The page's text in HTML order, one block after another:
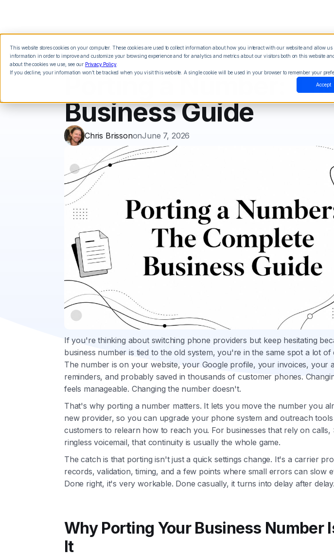
This website stores cookies on your computer. These cookies are used to collect information about how you interact with our website and allow
information in order to improve and customize your browsing experience and for analytics and metrics about our visitors both on this website
about the cookies we use, see our Privacy Policy.
If you decline, your information won’t be tracked when you visit this website. A single cookie will be used in your browser to remember your
Accept
Features Integrations Pricing Blog Sign in See Demo
Porting a Number:
Business Guide
Chris BrissononJune 7, 2026
If you're thinking about switching phone providers but keep hesitating
business number is tied to the old system, you're in the same spot a lot of
The number is on your website, your Google profile, your invoices, your
reminders, and probably saved in thousands of customer phones.
feels manageable. Changing the number doesn't.
That's why porting a number matters. It lets you move the number you
new provider, so you can upgrade your phone system and outreach
customers to relearn how to reach you. For businesses that rely on calls,
ringless voicemail, that continuity is usually the whole game.
The catch is that porting isn't just a quick settings change. It's a carrier
records, validation, timing, and a few points where small errors can slow
Done right, it's very workable. Done casually, it turns into delay after delay.
Why Porting Your Business Number
It